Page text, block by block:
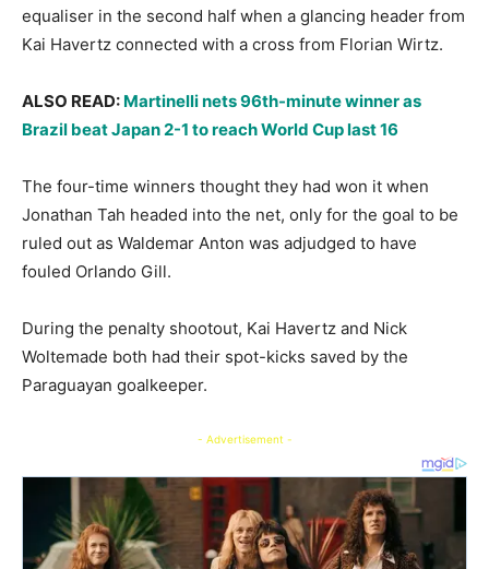
equaliser in the second half when a glancing header from
Kai Havertz connected with a cross from Florian Wirtz.
ALSO READ: Martinelli nets 96th-minute winner as
Brazil beat Japan 2-1 to reach World Cup last 16
​The four-time winners thought they had won it when
Jonathan Tah headed into the net, only for the goal to be
ruled out as Waldemar Anton was adjudged to have
fouled Orlando Gill.
​During the penalty shootout, Kai Havertz and Nick
Woltemade both had their spot-kicks saved by the
Paraguayan goalkeeper.
- Advertisement -